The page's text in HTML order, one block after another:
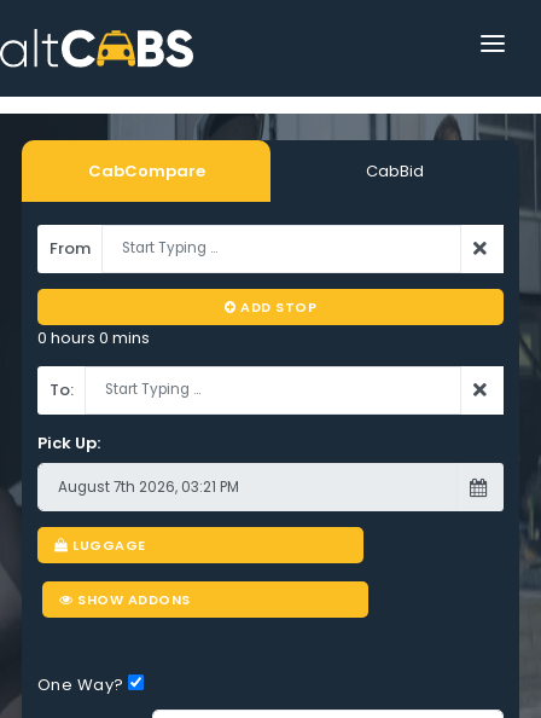
HOME
POPULAR DESTINATIONS
TRACKING
AFFILIATE
CabCompare CabBid
From
ADD STOP
0 hours 0 mins
To:
Pick Up:
LUGGAGE
SHOW ADDONS
One Way?